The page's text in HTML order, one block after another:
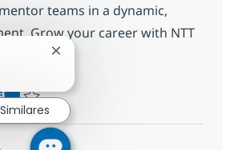
teams in a dynamic,
Grow your career with NTT
Databricks Architect
Salvar Databricks Architect 378764
Cerrar notificación de chatbot